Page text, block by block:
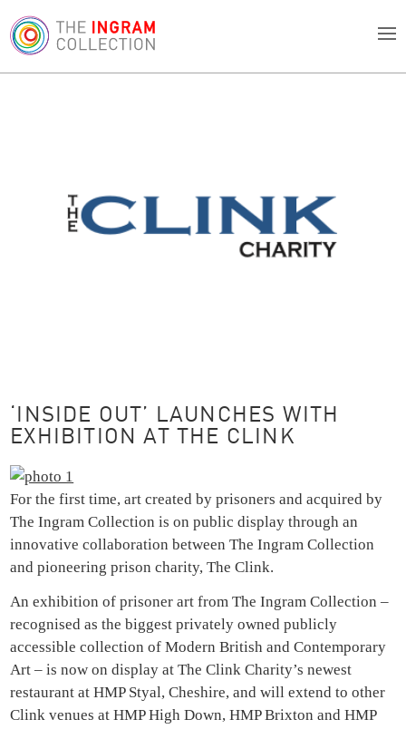
‘INSIDE OUT’ LAUNCHES WITH
EXHIBITION AT THE CLINK
For the first time, art created by prisoners and acquired by
The Ingram Collection is on public display through an
innovative collaboration between The Ingram Collection
and pioneering prison charity, The Clink.
An exhibition of prisoner art from The Ingram Collection –
recognised as the biggest privately owned publicly
accessible collection of Modern British and Contemporary
Art – is now on display at The Clink Charity’s newest
restaurant at HMP Styal, Cheshire, and will extend to other
Clink venues at HMP High Down, HMP Brixton and HMP